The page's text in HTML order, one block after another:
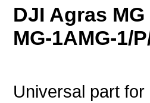
DJI Agras
MG-1AMG-1/
Universal part